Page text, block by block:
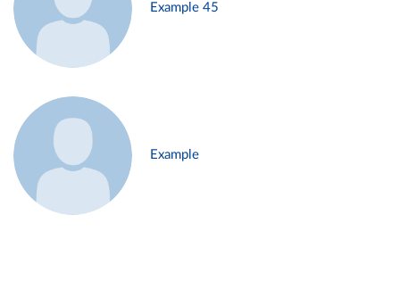
Example 45
Example